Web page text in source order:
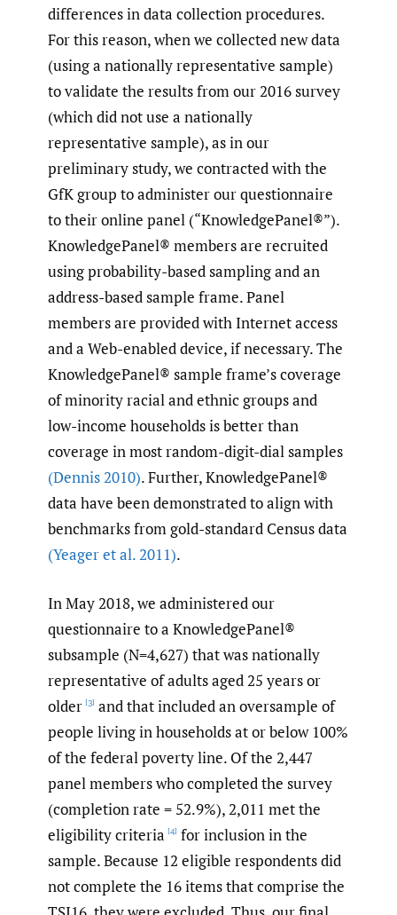
differences in data collection procedures.
For this reason, when we collected new data
(using a nationally representative sample)
to validate the results from our 2016 survey
(which did not use a nationally
representative sample), as in our
preliminary study, we contracted with the
GfK group to administer our questionnaire
to their online panel (“KnowledgePanel®”).
KnowledgePanel® members are recruited
using probability-based sampling and an
address-based sample frame. Panel
members are provided with Internet access
and a Web-enabled device, if necessary. The
KnowledgePanel® sample frame’s coverage
of minority racial and ethnic groups and
low-income households is better than
coverage in most random-digit-dial samples
(Dennis 2010). Further, KnowledgePanel®
data have been demonstrated to align with
benchmarks from gold-standard Census data
(Yeager et al. 2011).
In May 2018, we administered our
questionnaire to a KnowledgePanel®
subsample (N=4,627) that was nationally
representative of adults aged 25 years or
older [3] and that included an oversample of
people living in households at or below 100%
of the federal poverty line. Of the 2,447
panel members who completed the survey
(completion rate = 52.9%), 2,011 met the
eligibility criteria [4] for inclusion in the
sample. Because 12 eligible respondents did
not complete the 16 items that comprise the